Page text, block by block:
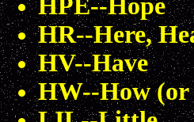
HPE--Hope
HR--Here,
HV--Have
HW--How